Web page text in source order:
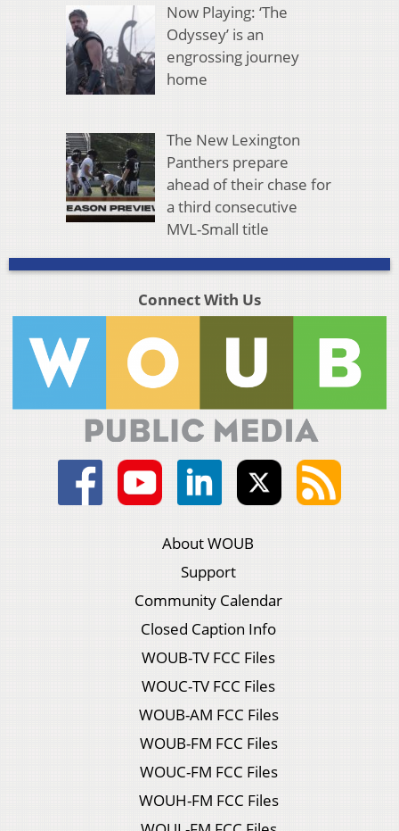
Now Playing: ‘The
Odyssey’ is an
engrossing journey
home
The New Lexington
Panthers prepare
ahead of their chase for
a third consecutive
MVL-Small title
Connect With Us
About WOUB
Support
Community Calendar
Closed Caption Info
WOUB-TV FCC Files
WOUC-TV FCC Files
WOUB-AM FCC Files
WOUB-FM FCC Files
WOUC-FM FCC Files
WOUH-FM FCC Files